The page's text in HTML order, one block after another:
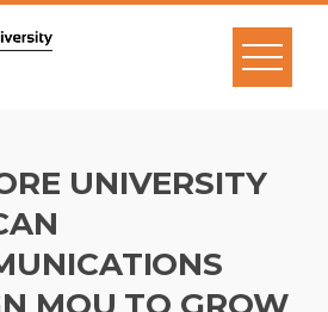
UNIVERSITY